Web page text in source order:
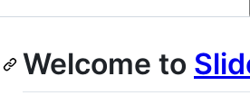
Welcome to